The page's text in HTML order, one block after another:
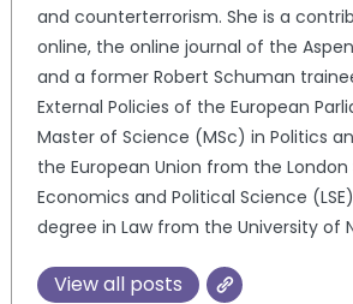
and counterterrorism. She is a
online, the online journal of the
and a former Robert Schuman
External Policies of the European
Master of Science (MSc) in Politics
the European Union from the
Economics and Political Science
degree in Law from the University of
View all posts